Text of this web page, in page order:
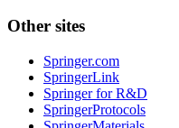
Other sites
Springer.com
SpringerLink
Springer for R&D
SpringerProtocols